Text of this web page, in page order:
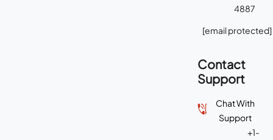
4887
[email protected]
Contact
Support
Chat With
Support
+1-